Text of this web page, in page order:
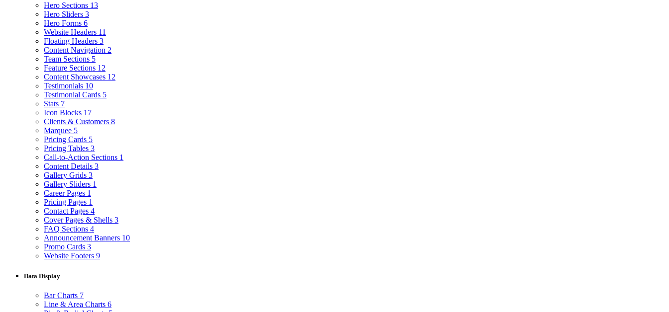
Hero Sections 13
Hero Sliders 3
Hero Forms 6
Website Headers 11
Floating Headers 3
Content Navigation 2
Team Sections 5
Feature Sections 12
Content Showcases 12
Testimonials 10
Testimonial Cards 5
Stats 7
Icon Blocks 17
Clients & Customers 8
Marquee 5
Pricing Cards 5
Pricing Tables 3
Call-to-Action Sections 1
Content Details 3
Gallery Grids 3
Gallery Sliders 1
Career Pages 1
Pricing Pages 1
Contact Pages 4
Cover Pages & Shells 3
FAQ Sections 4
Announcement Banners 10
Promo Cards 3
Website Footers 9
Data Display
Bar Charts 7
Line & Area Charts 6